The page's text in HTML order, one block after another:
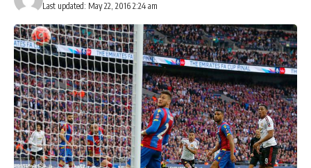
Last updated: May 22, 2016 2:24 am